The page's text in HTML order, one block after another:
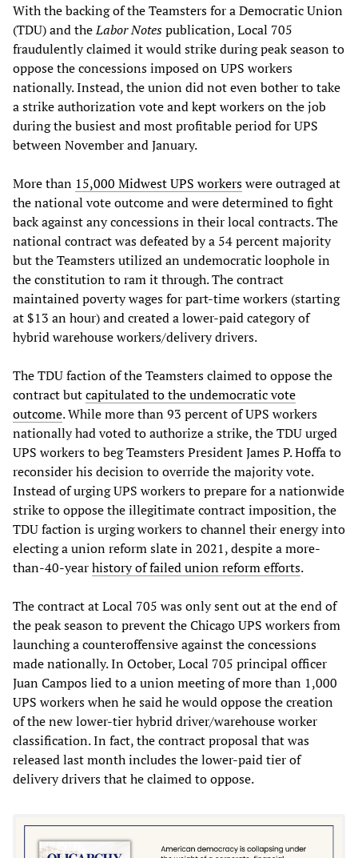
With the backing of the Teamsters for a Democratic Union
(TDU) and theLabor Notespublication, Local 705
fraudulently claimed it would strike during peak season to
oppose the concessions imposed on UPS workers
nationally. Instead, the union did not even bother to take
a strike authorization vote and kept workers on the job
during the busiest and most profitable period for UPS
between November and January.
More than 15,000 Midwest UPS workerswere outraged at
the national vote outcome and were determined to fight
back against any concessions in their local contracts. The
national contract was defeated by a 54 percent majority
but the Teamsters utilized an undemocratic loophole in
the constitution to ram it through. The contract
maintained poverty wages for part-time workers (starting
at $13 an hour) and created a lower-paid category of
hybrid warehouse workers/delivery drivers.
The TDU faction of the Teamsters claimed to oppose the
contract butcapitulated to the undemocratic vote
outcome. While more than 93 percent of UPS workers
nationally had voted to authorize a strike, the TDU urged
UPS workers to beg Teamsters President James P. Hoffa to
reconsider his decision to override the majority vote.
Instead of urging UPS workers to prepare for a nationwide
strike to oppose the illegitimate contract imposition, the
TDU faction is urging workers to channel their energy into
electing a union reform slate in 2021, despite a more-
than-40-yearhistory of failed union reform efforts.
The contract at Local 705 was only sent out at the end of
the peak season to prevent the Chicago UPS workers from
launching a counteroffensive against the concessions
made nationally. In October, Local 705 principal officer
Juan Campos lied to a union meeting of more than 1,000
UPS workers when he said he would oppose the creation
of the new lower-tier hybrid driver/warehouse worker
classification. In fact, the contract proposal that was
released last month includes the lower-paid tier of
delivery drivers that he claimed to oppose.